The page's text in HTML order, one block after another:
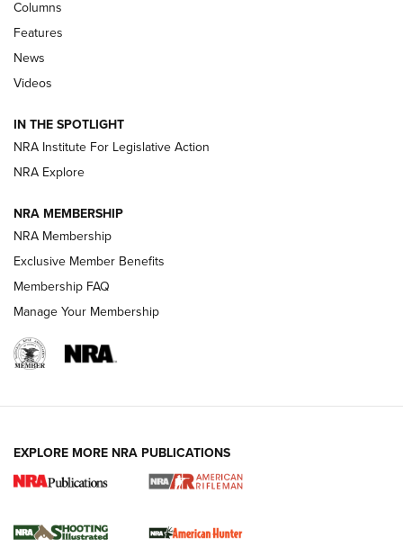
Shooting Sports Journal
Polish to Rimfire Steel | An NRA Shooting Sports Journal
Magazine Storage | An NRA Shooting Sports Journal
NEWS NEWS
REVIEWS
NRA Women | Review: Henry H1 X Model
GUN REVIEW,HENRY H1 X MODEL .22 LR,.22 LEVER-ACTION RIFLE
Columns
Features
News
Videos
IN THE SPOTLIGHT
NRA Institute For Legislative Action
NRA Explore
NRA MEMBERSHIP
NRA Membership
Exclusive Member Benefits
Membership FAQ
Manage Your Membership
EXPLORE MORE NRA PUBLICATIONS